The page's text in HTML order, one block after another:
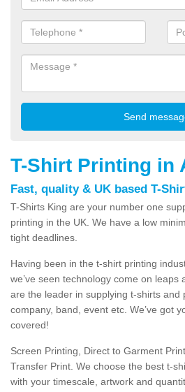
T-Shirt Printing in
Fast, quality & UK based T-
T-Shirts King are your number one
printing in the UK. We have a low
tight deadlines.
Having been in the t-shirt printing
we’ve seen technology come on leaps
are the leader in supplying t-shirts and
company, band, event etc. We’ve got
covered!
Screen Printing, Direct to Garment
Transfer Print. We choose the best t-
with your timescale, artwork and